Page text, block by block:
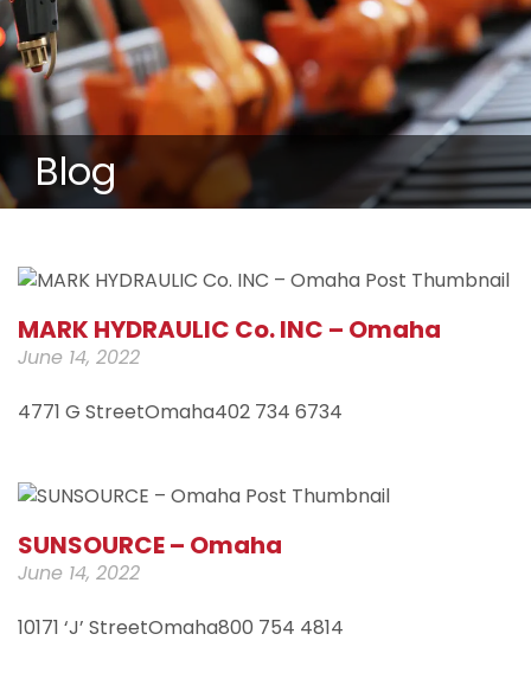
Blog
MARK HYDRAULIC Co. INC – Omaha
June 14, 2022
4771 G StreetOmaha402 734 6734
SUNSOURCE – Omaha
June 14, 2022
10171 ‘J’ StreetOmaha800 754 4814